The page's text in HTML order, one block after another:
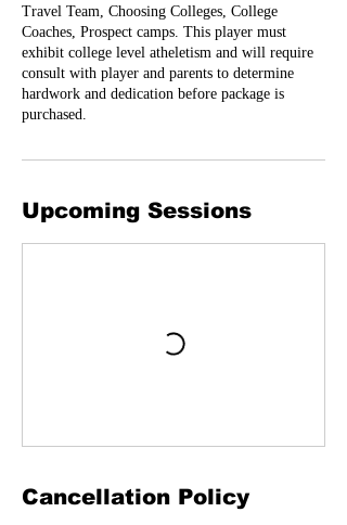
Travel Team, Choosing Colleges, College
Coaches, Prospect camps. This player must
exhibit college level atheletism and will require
consult with player and parents to determine
hardwork and dedication before package is
purchased.
Upcoming Sessions
Cancellation Policy